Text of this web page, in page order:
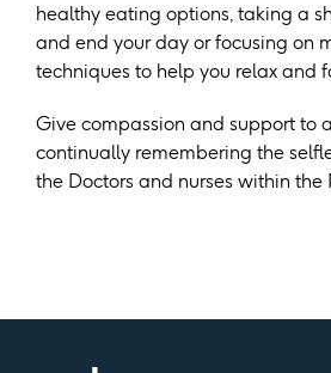
healthy eating options, taking a
and end your day or focusing on
techniques to help you relax and
Give compassion and support to
continually remembering the
the Doctors and nurses within the